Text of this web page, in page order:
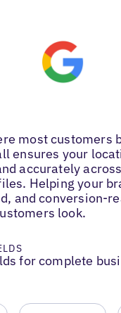
most customers
ensures your
accurately
Helping your
and conversion-
look.
for complete